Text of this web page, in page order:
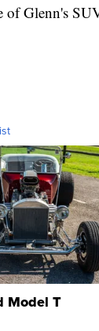
of Glenn's
Model T